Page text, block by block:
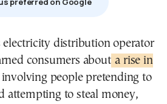
consumers about a rise in
involving people pretending to
attempting to steal money,